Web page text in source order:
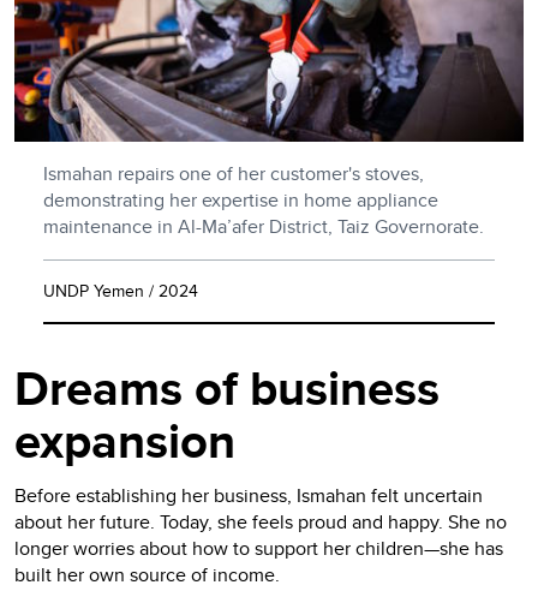
Ismahan repairs one of her customer's stoves,
demonstrating her expertise in home appliance
maintenance in Al-Ma’afer District, Taiz Governorate.
UNDP Yemen / 2024
Dreams of business
expansion
Before establishing her business, Ismahan felt uncertain
about her future. Today, she feels proud and happy. She no
longer worries about how to support her children—she has
built her own source of income.